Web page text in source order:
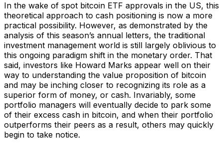
In the wake of spot bitcoin ETF approvals in the US, this
theoretical approach to cash positioning is now a more
practical possibility. However, as demonstrated by the
analysis of this season’s annual letters, the traditional
investment management world is still largely oblivious to
this ongoing paradigm shift in the monetary order. That
said, investors like Howard Marks appear well on their
way to understanding the value proposition of bitcoin
and may be inching closer to recognizing its role as a
superior form of money, or cash. Invariably, some
portfolio managers will eventually decide to park some
of their excess cash in bitcoin, and when their portfolio
outperforms their peers as a result, others may quickly
begin to take notice.